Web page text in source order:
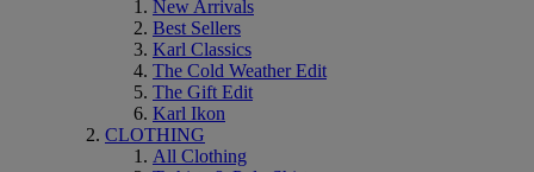
New Arrivals
Best Sellers
Karl Classics
The Cold Weather Edit
The Gift Edit
Karl Ikon
CLOTHING
All Clothing